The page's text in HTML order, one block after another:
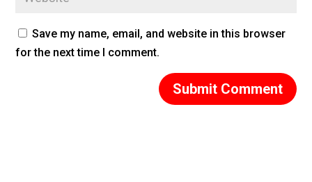
Save my name, email, and website in this browser
for the next time I comment.